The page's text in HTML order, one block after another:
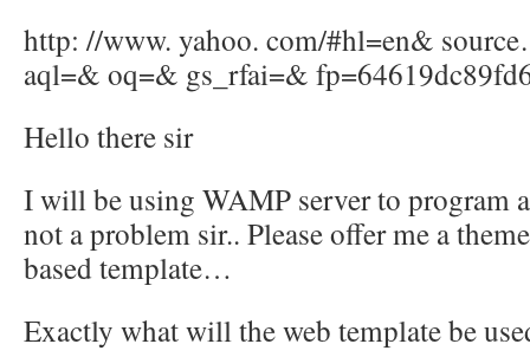
http: //www. yahoo. com/#hl=en&
aql=& oq=& gs_rfai=&
Hello there sir
I will be using WAMP server to program
not a problem sir.. Please offer me a
based template…
Exactly what will the web template be